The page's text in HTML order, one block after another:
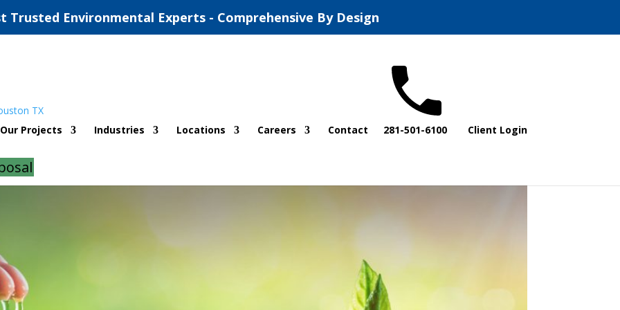
Trusted Environmental Experts - Comprehensive By Design
Our Projects Industries Locations Careers Contact 281-501-6100 Client Login
Firm in Texas
|0 comments